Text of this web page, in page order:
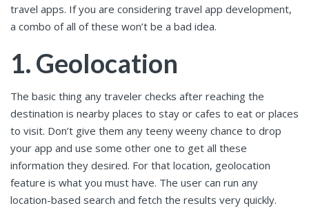
travel apps. If you are considering travel app development,
a combo of all of these won’t be a bad idea.
1. Geolocation
The basic thing any traveler checks after reaching the
destination is nearby places to stay or cafes to eat or places
to visit. Don’t give them any teeny weeny chance to drop
your app and use some other one to get all these
information they desired. For that location, geolocation
feature is what you must have. The user can run any
location-based search and fetch the results very quickly.